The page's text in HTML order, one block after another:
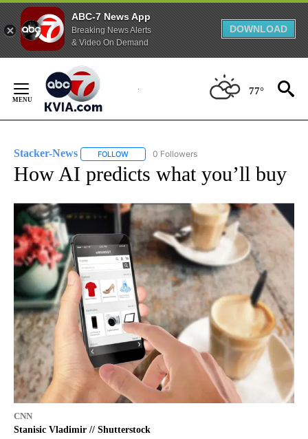
ABC-7 News App
Breaking News Alerts
& Video On Demand
DOWNLOAD
Content
77°
Stacker-News FOLLOW FOLLOW "STACKER-NEWS" TO RECEIVE
0 Followers
How AI predicts what you’ll buy
CNN
Stanisic Vladimir // Shutterstock